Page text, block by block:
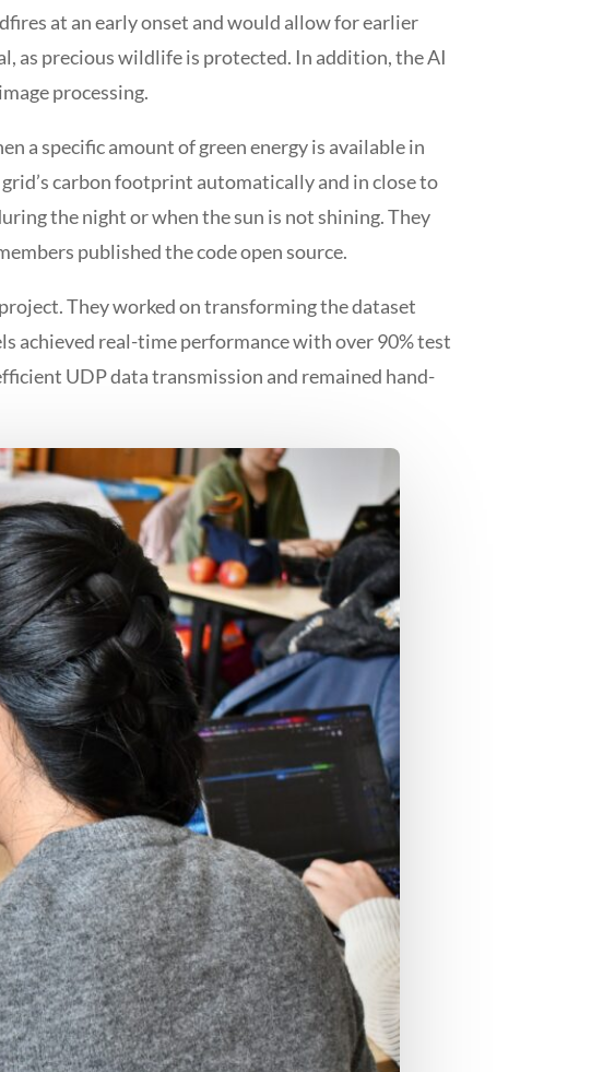
at an early onset and would allow for earlier
as precious wildlife is protected. In addition, the AI
processing.
a specific amount of green energy is available in
carbon footprint automatically and in close to
the night or when the sun is not shining. They
published the code open source.
They worked on transforming the dataset
achieved real-time performance with over 90% test
UDP data transmission and remained hand-